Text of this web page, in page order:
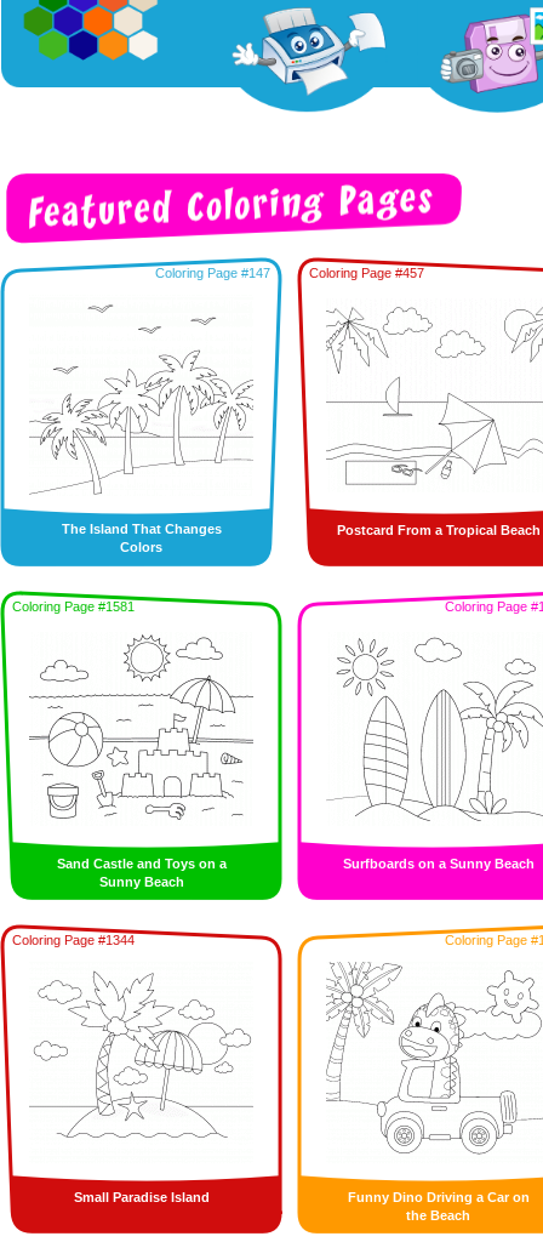
Coloring Page #147
The Island That Changes
Colors
Coloring Page #457
Postcard From a Tropical Beach
Coloring Page #1581
Sand Castle and Toys on a
Sunny Beach
Coloring Page
Surfboards on a Sunny Beach
Coloring Page #1344
Small Paradise Island
Coloring Page
Funny Dino Driving a Car on
the Beach